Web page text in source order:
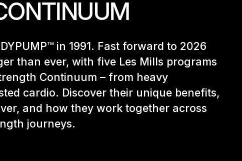
in 1991. Fast forward to 2026
than ever, with five Les Mills programs
Continuum – from heavy
cardio. Discover their unique benefits,
and how they work together across
journeys.